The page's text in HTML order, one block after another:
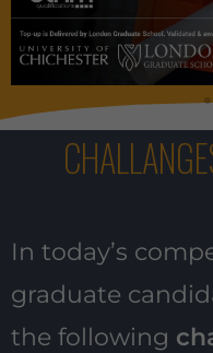
In today’s
graduate
the following